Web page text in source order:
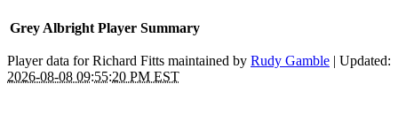
Grey Albright Player Summary
Player data for Richard Fitts maintained by Rudy Gamble | Updated:
2026-08-08 09:55:20 PM EST